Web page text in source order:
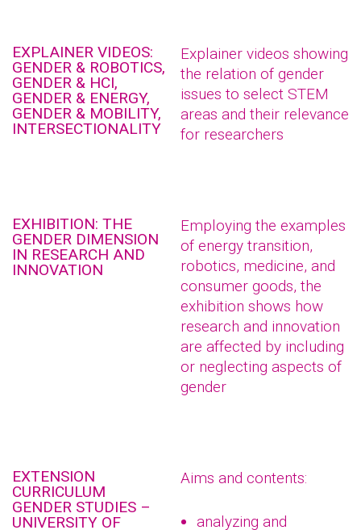
EXPLAINER VIDEOS:
GENDER & ROBOTICS,
GENDER & HCI,
GENDER & ENERGY,
GENDER & MOBILITY,
INTERSECTIONALITY
Explainer videos showing
the relation of gender
issues to select STEM
areas and their relevance
for researchers
EXHIBITION: THE
GENDER DIMENSION
IN RESEARCH AND
INNOVATION
Employing the examples
of energy transition,
robotics, medicine, and
consumer goods, the
exhibition shows how
research and innovation
are affected by including
or neglecting aspects of
gender
EXTENSION
CURRICULUM
GENDER STUDIES –
UNIVERSITY OF
Aims and contents:
analyzing and